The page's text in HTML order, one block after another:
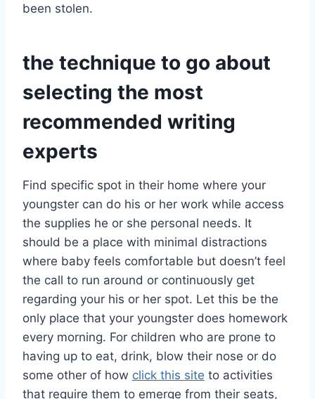
been stolen.
the technique to go about
selecting the most
recommended writing
experts
Find specific spot in their home where your
youngster can do his or her work while access
the supplies he or she personal needs. It
should be a place with minimal distractions
where baby feels comfortable but doesn’t feel
the call to run around or continuously get
regarding your his or her spot. Let this be the
only place that your youngster does homework
every morning. For children who are prone to
having up to eat, drink, blow their nose or do
some other of how click this site to activities
that require them to emerge from their seats,